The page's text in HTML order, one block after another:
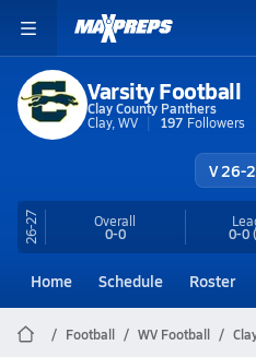
Varsity Football
Clay County Panthers
Clay, WV
197 Followers
V 26-
26-27 Overall
0-0 0-0
Home Schedule Roster
Football WV Football